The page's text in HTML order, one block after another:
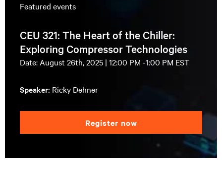
Featured events
CEU 321: The Heart of the Chiller:
Exploring Compressor Technologies
Date: August 26th, 2025 | 12:00 PM -1:00 PM EST
Speaker: Ricky Dehner
Register now